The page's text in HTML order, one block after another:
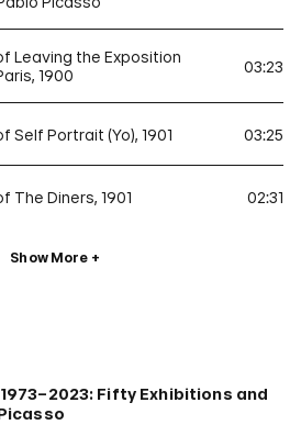
Leaving the Exposition
1900
03:23
Self Portrait (Yo), 1901 03:25
The Diners, 1901 02:31
Show More
Fifty Exhibitions and